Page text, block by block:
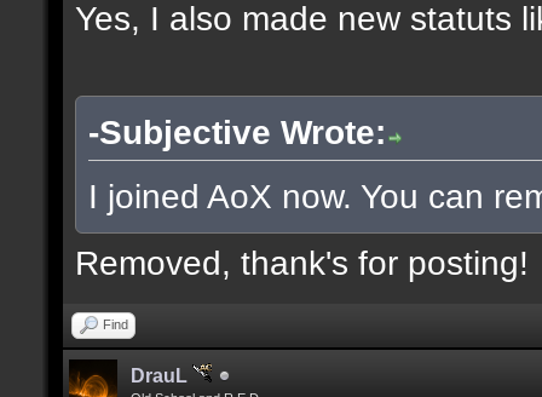
Yes, I also made new statuts
-Subjective Wrote:
I joined AoX now. You can
Removed, thank's for posting!
Find
DrauL